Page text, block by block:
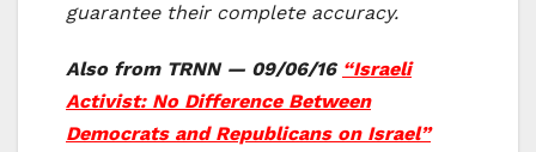
guarantee their complete accuracy.
Also from TRNN — 09/06/16 “Israeli
Activist: No Difference Between
Democrats and Republicans on Israel”